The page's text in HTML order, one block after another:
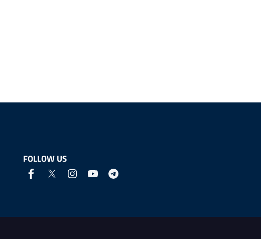
FOLLOW US